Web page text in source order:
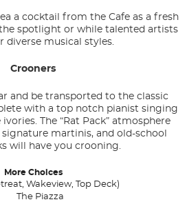
a cocktail from the Cafe as a fresh
spotlight or while talented artists
diverse musical styles.
Crooners
and be transported to the classic
with a top notch pianist singing
The “Rat Pack” atmosphere
martinis, and old-school
will have you crooning.
More Choices
Wakeview, Top Deck)
The Piazza